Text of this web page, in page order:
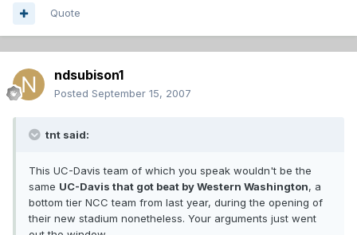
Quote
ndsubison1
Posted September 15, 2007
tnt said:
This UC-Davis team of which you speak wouldn't be the
same UC-Davis that got beat by Western Washington, a
bottom tier NCC team from last year, during the opening of
their new stadium nonetheless. Your arguments just went